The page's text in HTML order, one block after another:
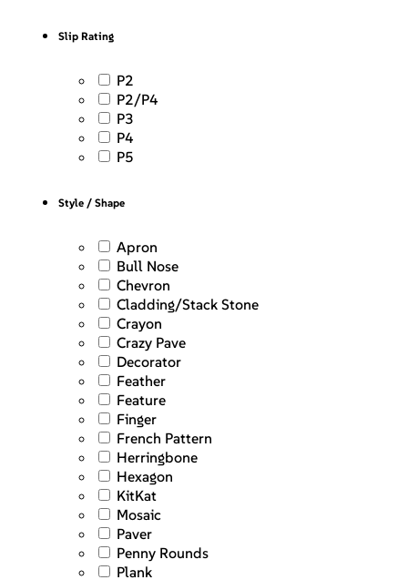
Slip Rating
P2
P2/P4
P3
P4
P5
Style / Shape
Apron
Bull Nose
Chevron
Cladding/Stack Stone
Crayon
Crazy Pave
Decorator
Feather
Feature
Finger
French Pattern
Herringbone
Hexagon
KitKat
Mosaic
Paver
Penny Rounds
Plank